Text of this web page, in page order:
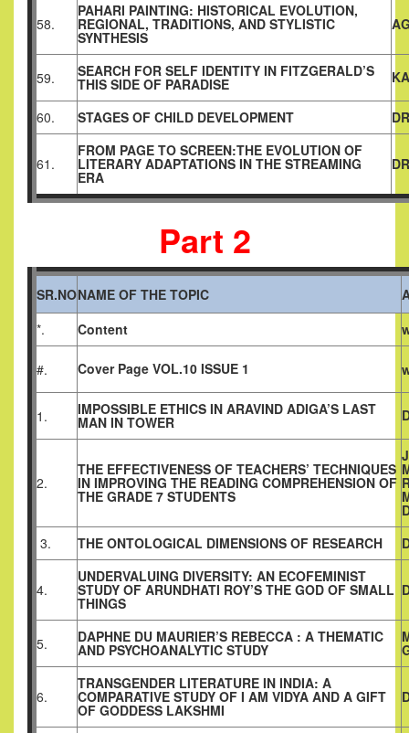
58.
PAHARI PAINTING: HISTORICAL EVOLUTION,
REGIONAL, TRADITIONS, AND STYLISTIC
SYNTHESIS
59. SEARCH FOR SELF IDENTITY IN FITZGERALD’S
THIS SIDE OF PARADISE
60. STAGES OF CHILD DEVELOPMENT
61.
FROM PAGE TO SCREEN:THE EVOLUTION OF
LITERARY ADAPTATIONS IN THE STREAMING
ERA
Part 2
SR.NONAME OF THE TOPIC
*.
Content
#. Cover Page VOL.10 ISSUE 1
1. IMPOSSIBLE ETHICS IN ARAVIND ADIGA’S LAST
MAN IN TOWER
2.
THE EFFECTIVENESS OF TEACHERS’ TECHNIQUES
IN IMPROVING THE READING COMPREHENSION OF
THE GRADE 7 STUDENTS
3.
THE ONTOLOGICAL DIMENSIONS OF RESEARCH
4.
UNDERVALUING DIVERSITY: AN ECOFEMINIST
STUDY OF ARUNDHATI ROY’S THE GOD OF SMALL
THINGS
5. DAPHNE DU MAURIER’S REBECCA : A THEMATIC
AND PSYCHOANALYTIC STUDY
6.
TRANSGENDER LITERATURE IN INDIA: A
COMPARATIVE STUDY OF I AM VIDYA AND A GIFT
OF GODDESS LAKSHMI